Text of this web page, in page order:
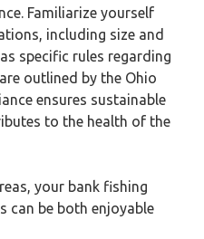
Familiarize yourself
including size and
specific rules regarding
outlined by the Ohio
ensures sustainable
to the health of the
your bank fishing
can be both enjoyable